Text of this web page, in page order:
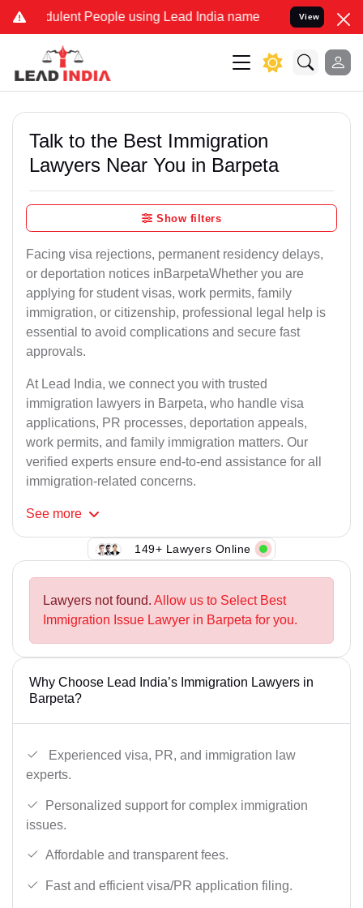
People using Lead India name to Resolve your Legal
View
Talk to the Best Immigration
Lawyers Near You in Barpeta
Show filters
Facing visa rejections, permanent residency delays,
or deportation notices inBarpetaWhether you are
applying for student visas, work permits, family
immigration, or citizenship, professional legal help is
essential to avoid complications and secure fast
approvals.
At Lead India, we connect you with trusted
immigration lawyers in Barpeta, who handle visa
applications, PR processes, deportation appeals,
work permits, and family immigration matters. Our
verified experts ensure end-to-end assistance for all
immigration-related concerns.
See more
149+ Lawyers Online
Lawyers not found. Allow us to Select Best
Immigration Issue Lawyer in Barpeta for you.
Why Choose Lead India’s Immigration Lawyers in
Barpeta?
Experienced visa, PR, and immigration law
experts.
Personalized support for complex immigration
issues.
Affordable and transparent fees.
Fast and efficient visa/PR application filing.